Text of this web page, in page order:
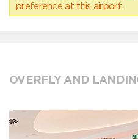
preference at this airport.
OVERFLY AND